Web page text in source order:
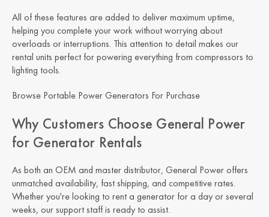
All of these features are added to deliver maximum uptime,
helping you complete your work without worrying about
overloads or interruptions. This attention to detail makes our
rental units perfect for powering everything from compressors to
lighting tools.
Browse Portable Power Generators For Purchase
Why Customers Choose General Power
for Generator Rentals
As both an OEM and master distributor, General Power offers
unmatched availability, fast shipping, and competitive rates.
Whether you're looking to rent a generator for a day or several
weeks, our support staff is ready to assist.